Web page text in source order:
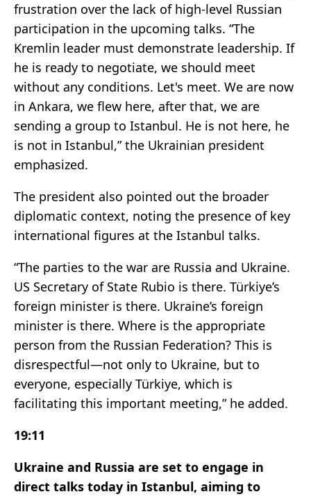
frustration over the lack of high-level Russian
participation in the upcoming talks. “The
Kremlin leader must demonstrate leadership. If
he is ready to negotiate, we should meet
without any conditions. Let's meet. We are now
in Ankara, we flew here, after that, we are
sending a group to Istanbul. He is not here, he
is not in Istanbul,” the Ukrainian president
emphasized.
The president also pointed out the broader
diplomatic context, noting the presence of key
international figures at the Istanbul talks.
“The parties to the war are Russia and Ukraine.
US Secretary of State Rubio is there. Türkiye’s
foreign minister is there. Ukraine’s foreign
minister is there. Where is the appropriate
person from the Russian Federation? This is
disrespectful—not only to Ukraine, but to
everyone, especially Türkiye, which is
facilitating this important meeting,” he added.
19:11
Ukraine and Russia are set to engage in
direct talks today in Istanbul, aiming to